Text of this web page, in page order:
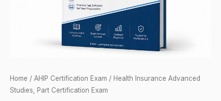
Home / AHIP Certification Exam / Health Insurance Advanced
Studies, Part Certification Exam